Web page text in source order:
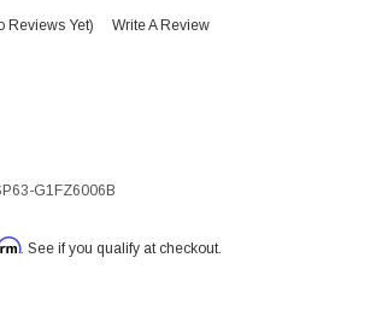
Reviews Yet) Write A Review
G1FZ6006B
. See if you qualify at checkout.